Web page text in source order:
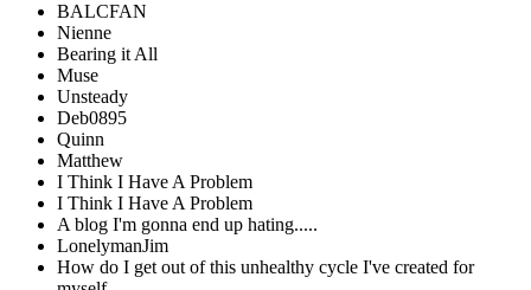
BALCFAN
Nienne
Bearing it All
Muse
Unsteady
Deb0895
Quinn
Matthew
I Think I Have A Problem
I Think I Have A Problem
A blog I'm gonna end up hating.....
LonelymanJim
How do I get out of this unhealthy cycle I've created for